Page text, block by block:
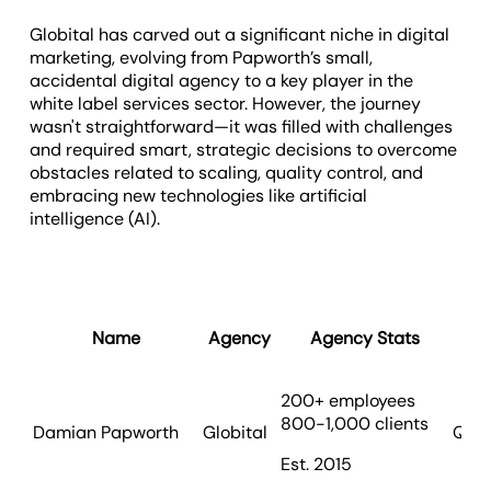
Globital has carved out a significant niche in digital
marketing, evolving from Papworth’s small,
accidental digital agency to a key player in the
white label services sector. However, the journey
wasn't straightforward—it was filled with challenges
and required smart, strategic decisions to overcome
obstacles related to scaling, quality control, and
embracing new technologies like artificial
intelligence (AI).
Name Agency Agency Stats
Damian Papworth Globital
200+ employees
800-1,000 clients
Est. 2015